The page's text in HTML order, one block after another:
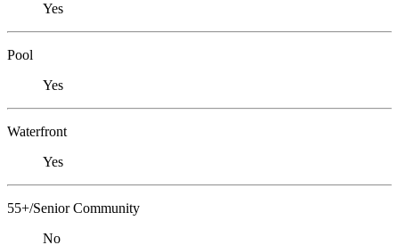
Yes
Pool
Yes
Waterfront
Yes
55+/Senior Community
No